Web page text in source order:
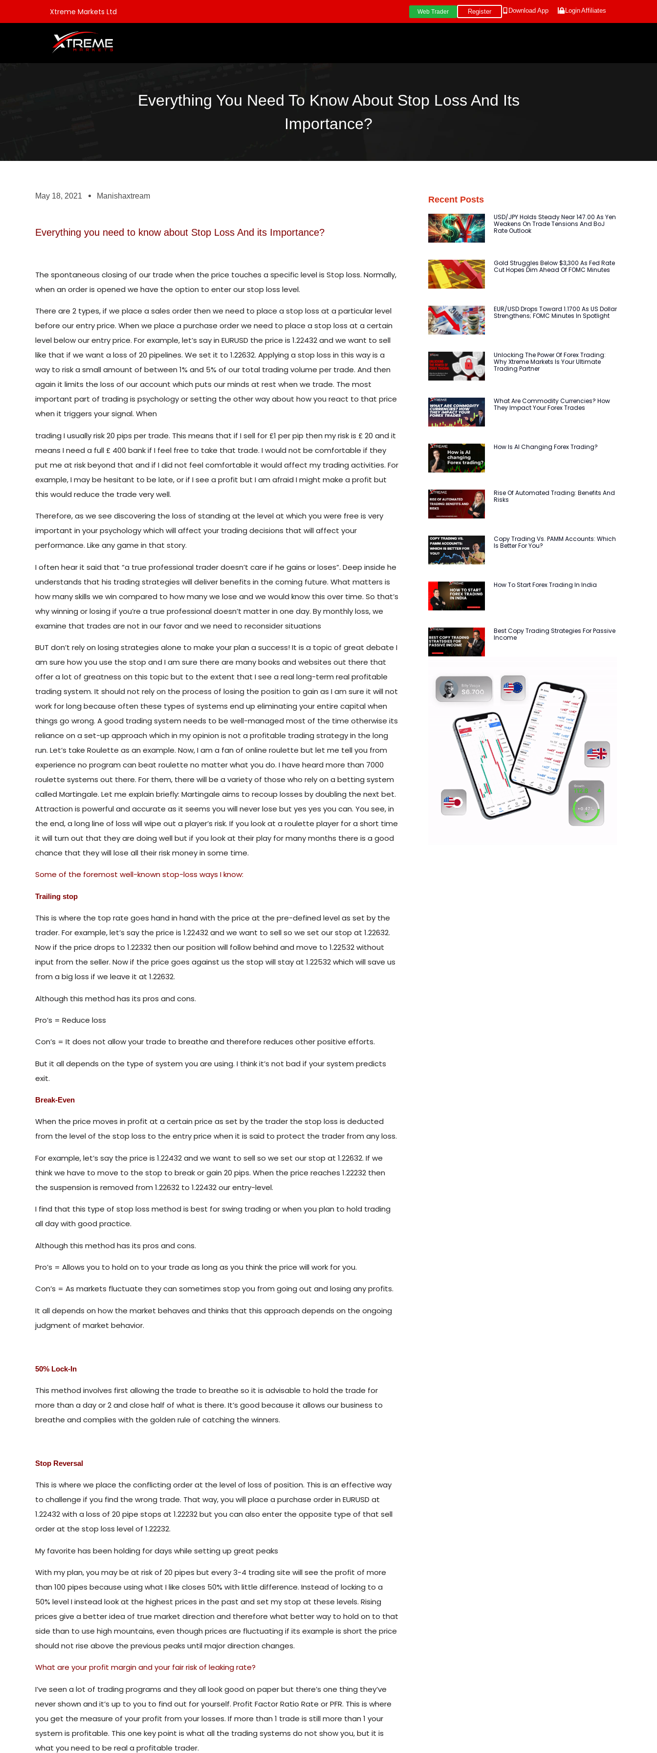
Xtreme Markets Ltd Web Trader Register Download App LoginAffiliates
Everything You Need To Know About Stop Loss And Its
Importance?
May 18, 2021 Manishaxtream
Everything you need to know about Stop Loss And its Importance?
The spontaneous closing of our trade when the price touches a specific level is Stop loss. Normally,
when an order is opened we have the option to enter our stop loss level.
There are 2 types, if we place a sales order then we need to place a stop loss at a particular level
before our entry price. When we place a purchase order we need to place a stop loss at a certain
level below our entry price. For example, let’s say in EURUSD the price is 1.22432 and we want to sell
like that if we want a loss of 20 pipelines. We set it to 1.22632. Applying a stop loss in this way is a
way to risk a small amount of between 1% and 5% of our total trading volume per trade. And then
again it limits the loss of our account which puts our minds at rest when we trade. The most
important part of trading is psychology or setting the other way about how you react to that price
when it triggers your signal. When
trading I usually risk 20 pips per trade. This means that if I sell for £1 per pip then my risk is £ 20 and it
means I need a full £ 400 bank if I feel free to take that trade. I would not be comfortable if they
put me at risk beyond that and if I did not feel comfortable it would affect my trading activities. For
example, I may be hesitant to be late, or if I see a profit but I am afraid I might make a profit but
this would reduce the trade very well.
Therefore, as we see discovering the loss of standing at the level at which you were free is very
important in your psychology which will affect your trading decisions that will affect your
performance. Like any game in that story.
I often hear it said that “a true professional trader doesn’t care if he gains or loses”. Deep inside he
understands that his trading strategies will deliver benefits in the coming future. What matters is
how many skills we win compared to how many we lose and we would know this over time. So that’s
why winning or losing if you’re a true professional doesn’t matter in one day. By monthly loss, we
examine that trades are not in our favor and we need to reconsider situations
BUT don’t rely on losing strategies alone to make your plan a success! It is a topic of great debate I
am sure how you use the stop and I am sure there are many books and websites out there that
offer a lot of greatness on this topic but to the extent that I see a real long-term real profitable
trading system. It should not rely on the process of losing the position to gain as I am sure it will not
work for long because often these types of systems end up eliminating your entire capital when
things go wrong. A good trading system needs to be well-managed most of the time otherwise its
reliance on a set-up approach which in my opinion is not a profitable trading strategy in the long
run. Let’s take Roulette as an example. Now, I am a fan of online roulette but let me tell you from
experience no program can beat roulette no matter what you do. I have heard more than 7000
roulette systems out there. For them, there will be a variety of those who rely on a betting system
called Martingale. Let me explain briefly: Martingale aims to recoup losses by doubling the next bet.
Attraction is powerful and accurate as it seems you will never lose but yes yes you can. You see, in
the end, a long line of loss will wipe out a player’s risk. If you look at a roulette player for a short time
it will turn out that they are doing well but if you look at their play for many months there is a good
chance that they will lose all their risk money in some time.
Some of the foremost well-known stop-loss ways I know:
Trailing stop
This is where the top rate goes hand in hand with the price at the pre-defined level as set by the
trader. For example, let’s say the price is 1.22432 and we want to sell so we set our stop at 1.22632.
Now if the price drops to 1.22332 then our position will follow behind and move to 1.22532 without
input from the seller. Now if the price goes against us the stop will stay at 1.22532 which will save us
from a big loss if we leave it at 1.22632.
Although this method has its pros and cons.
Pro’s = Reduce loss
Con’s = It does not allow your trade to breathe and therefore reduces other positive efforts.
But it all depends on the type of system you are using. I think it’s not bad if your system predicts
exit.
Break-Even
When the price moves in profit at a certain price as set by the trader the stop loss is deducted
from the level of the stop loss to the entry price when it is said to protect the trader from any loss.
For example, let’s say the price is 1.22432 and we want to sell so we set our stop at 1.22632. If we
think we have to move to the stop to break or gain 20 pips. When the price reaches 1.22232 then
the suspension is removed from 1.22632 to 1.22432 our entry-level.
I find that this type of stop loss method is best for swing trading or when you plan to hold trading
all day with good practice.
Although this method has its pros and cons.
Pro’s = Allows you to hold on to your trade as long as you think the price will work for you.
Con’s = As markets fluctuate they can sometimes stop you from going out and losing any profits.
It all depends on how the market behaves and thinks that this approach depends on the ongoing
judgment of market behavior.
50% Lock-In
This method involves first allowing the trade to breathe so it is advisable to hold the trade for
more than a day or 2 and close half of what is there. It’s good because it allows our business to
breathe and complies with the golden rule of catching the winners.
Stop Reversal
This is where we place the conflicting order at the level of loss of position. This is an effective way
to challenge if you find the wrong trade. That way, you will place a purchase order in EURUSD at
1.22432 with a loss of 20 pipe stops at 1.22232 but you can also enter the opposite type of that sell
order at the stop loss level of 1.22232.
My favorite has been holding for days while setting up great peaks
With my plan, you may be at risk of 20 pipes but every 3-4 trading site will see the profit of more
than 100 pipes because using what I like closes 50% with little difference. Instead of locking to a
50% level I instead look at the highest prices in the past and set my stop at these levels. Rising
prices give a better idea of ​​true market direction and therefore what better way to hold on to that
side than to use high mountains, even though prices are fluctuating if its example is short the price
should not rise above the previous peaks until major direction changes.
What are your profit margin and your fair risk of leaking rate?
I’ve seen a lot of trading programs and they all look good on paper but there’s one thing they’ve
never shown and it’s up to you to find out for yourself. Profit Factor Ratio Rate or PFR. This is where
you get the measure of your profit from your losses. If more than 1 trade is still more than 1 your
system is profitable. This one key point is what all the trading systems do not show you, but it is
what you need to be real a profitable trader.
Recent Posts
USD/JPY Holds Steady Near 147.00 As Yen
Weakens On Trade Tensions And BoJ
Rate Outlook
Gold Struggles Below $3,300 As Fed Rate
Cut Hopes Dim Ahead Of FOMC Minutes
EUR/USD Drops Toward 1.1700 As US Dollar
Strengthens; FOMC Minutes In Spotlight
Unlocking The Power Of Forex Trading:
Why Xtreme Markets Is Your Ultimate
Trading Partner
What Are Commodity Currencies? How
They Impact Your Forex Trades
How Is AI Changing Forex Trading?
Rise Of Automated Trading: Benefits And
Risks
Copy Trading Vs. PAMM Accounts: Which
Is Better For You?
How To Start Forex Trading In India
Best Copy Trading Strategies For Passive
Income